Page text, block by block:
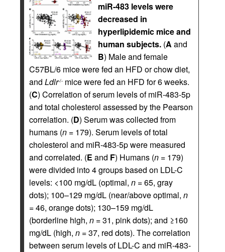
miR-483 levels were
decreased in
hyperlipidemic mice and
human subjects. (A and
B) Male and female
C57BL/6 mice were fed an HFD or chow diet,
and Ldlr-/- mice were fed an HFD for 6 weeks.
(C) Correlation of serum levels of miR-483-5p
and total cholesterol assessed by the Pearson
correlation. (D) Serum was collected from
humans (n = 179). Serum levels of total
cholesterol and miR-483-5p were measured
and correlated. (E and F) Humans (n = 179)
were divided into 4 groups based on LDL-C
levels: <100 mg/dL (optimal, n = 65, gray
dots); 100–129 mg/dL (near/above optimal, n
= 46, orange dots); 130–159 mg/dL
(borderline high, n = 31, pink dots); and ≥160
mg/dL (high, n = 37, red dots). The correlation
between serum levels of LDL-C and miR-483-